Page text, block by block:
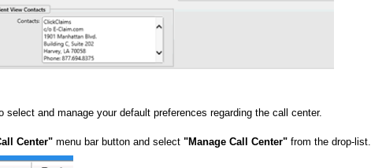
select and manage your default preferences regarding the call center.
Center"menu bar button and select"Manage Call Center"from the drop-list.